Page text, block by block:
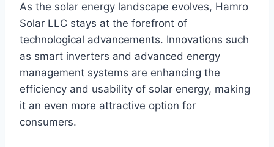
As the solar energy landscape evolves, Hamro
Solar LLC stays at the forefront of
technological advancements. Innovations such
as smart inverters and advanced energy
management systems are enhancing the
efficiency and usability of solar energy, making
it an even more attractive option for
consumers.